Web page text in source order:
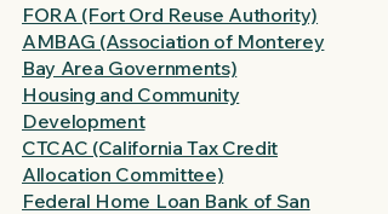
FORA (Fort Ord Reuse Authority)
AMBAG (Association of Monterey
Bay Area Governments)
Housing and Community
Development
CTCAC (California Tax Credit
Allocation Committee)
Federal Home Loan Bank of San